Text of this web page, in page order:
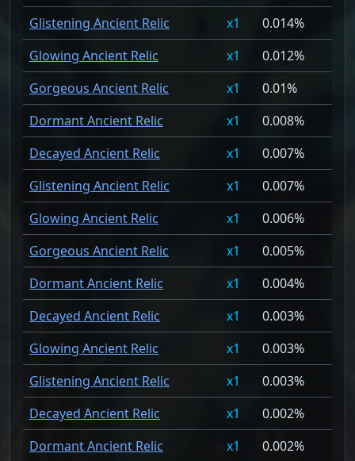
Glistening Ancient Relic 1
0.014%
Glowing Ancient Relic
1
0.012%
Gorgeous Ancient Relic
1
0.01%
Dormant Ancient Relic
1
0.008%
Decayed Ancient Relic
1
0.007%
Glistening Ancient Relic
1
0.007%
Glowing Ancient Relic
1
0.006%
Gorgeous Ancient Relic
1
0.005%
Dormant Ancient Relic
1
0.004%
Decayed Ancient Relic
1
0.003%
Glowing Ancient Relic
1
0.003%
Glistening Ancient Relic
1
0.003%
Decayed Ancient Relic
1
0.002%
Dormant Ancient Relic
1 0.002%